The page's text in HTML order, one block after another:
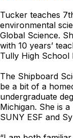
Tucker teaches
environmental
Global Science.
with 10 years’
Tully High School
The Shipboard
be a bit of a
undergraduate
Michigan. She is
SUNY ESF and